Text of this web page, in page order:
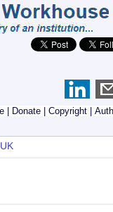
Donate Copyright